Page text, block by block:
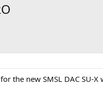
the new SMSL DAC SU-X